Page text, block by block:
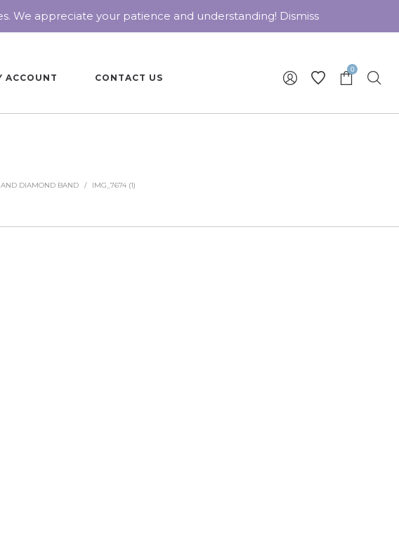
ACCOUNT CONTACT US
0
DIAMOND BAND / IMG_7674 (1)
We appreciate your patience and understanding! Dismiss